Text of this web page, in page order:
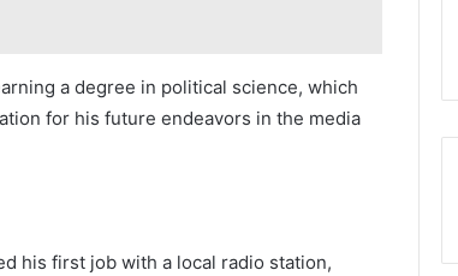
a degree in political science, which
for his future endeavors in the media
his first job with a local radio station,